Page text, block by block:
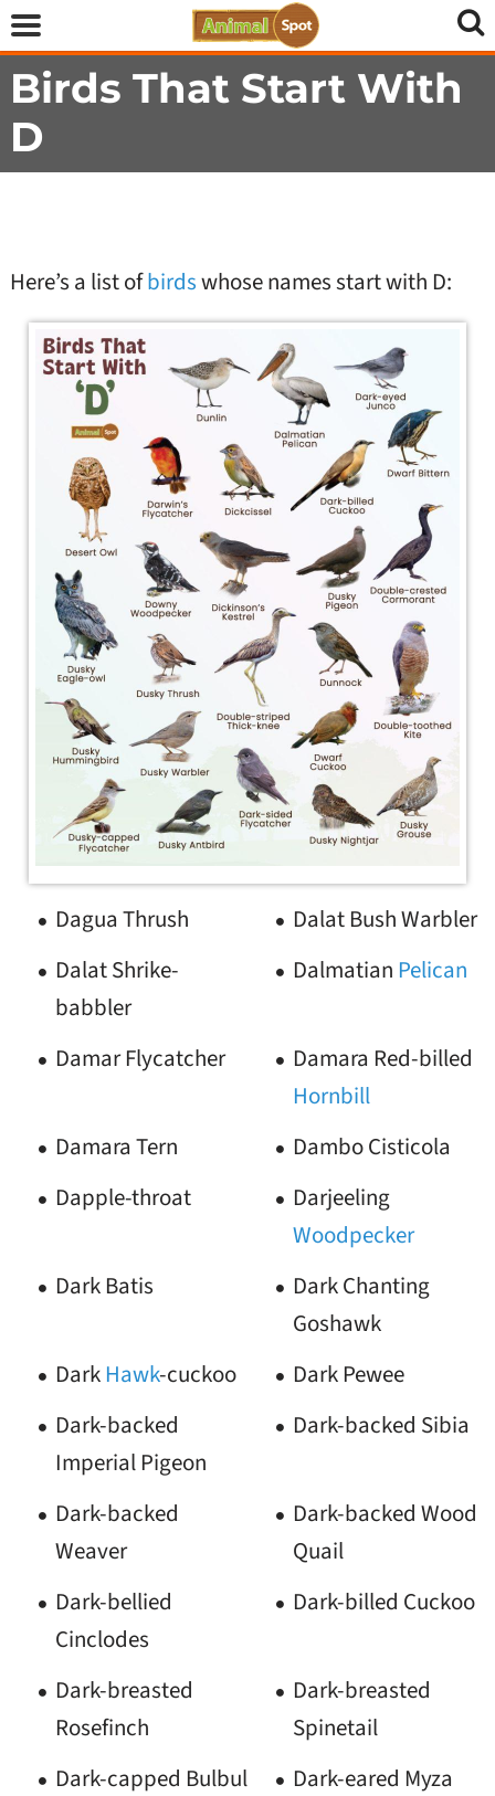
Birds That Start With
D
Here’s a list ofbirdswhose names start with D:
Dagua Thrush
Dalat Bush Warbler
Dalat Shrike-
babbler
Dalmatian Pelican
Damar Flycatcher
Damara Red-billed
Hornbill
Damara Tern
Dambo Cisticola
Dapple-throat
Darjeeling
Woodpecker
Dark Batis
Dark Chanting
Goshawk
DarkHawk-cuckoo
Dark Pewee
Dark-backed
Imperial Pigeon
Dark-backed Sibia
Dark-backed
Weaver
Dark-backed Wood
Quail
Dark-bellied
Cinclodes
Dark-billed Cuckoo
Dark-breasted
Rosefinch
Dark-breasted
Spinetail
Dark-capped Bulbul
Dark-eared Myza